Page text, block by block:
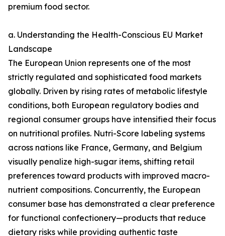
premium food sector.
a. Understanding the Health-Conscious EU Market
Landscape
The European Union represents one of the most
strictly regulated and sophisticated food markets
globally. Driven by rising rates of metabolic lifestyle
conditions, both European regulatory bodies and
regional consumer groups have intensified their focus
on nutritional profiles. Nutri-Score labeling systems
across nations like France, Germany, and Belgium
visually penalize high-sugar items, shifting retail
preferences toward products with improved macro-
nutrient compositions. Concurrently, the European
consumer base has demonstrated a clear preference
for functional confectionery—products that reduce
dietary risks while providing authentic taste